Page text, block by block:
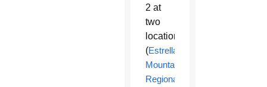
2 at
two
locations
(Estrella
Mountain
Regional